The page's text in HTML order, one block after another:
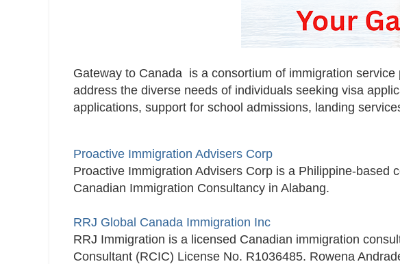
Gateway to Canada is a consortium of immigration
address the diverse needs of individuals seeking visa
applications, support for school admissions, landing
Proactive Immigration Advisers Corp
Proactive Immigration Advisers Corp is a Philippine-
Canadian Immigration Consultancy in Alabang.
RRJ Global Canada Immigration Inc
RRJ Immigration is a licensed Canadian immigration
Consultant (RCIC) License No. R1036485.​ ​Rowena